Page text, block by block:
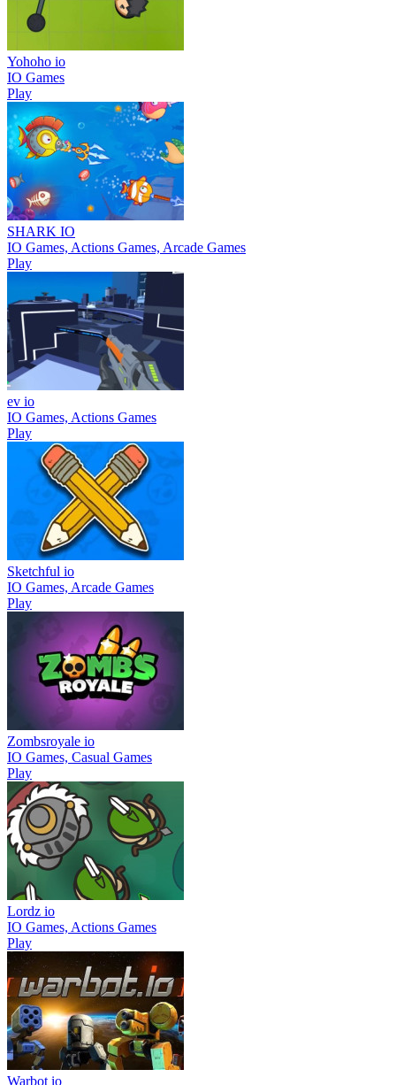
Yohoho io
IO Games
Play
SHARK IO
IO Games, Actions Games, Arcade Games
Play
ev io
IO Games, Actions Games
Play
Sketchful io
IO Games, Arcade Games
Play
Zombsroyale io
IO Games, Casual Games
Play
Lordz io
IO Games, Actions Games
Play
Warbot io